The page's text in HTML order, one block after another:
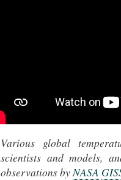
Various global
scientists and models,
observations byNASA